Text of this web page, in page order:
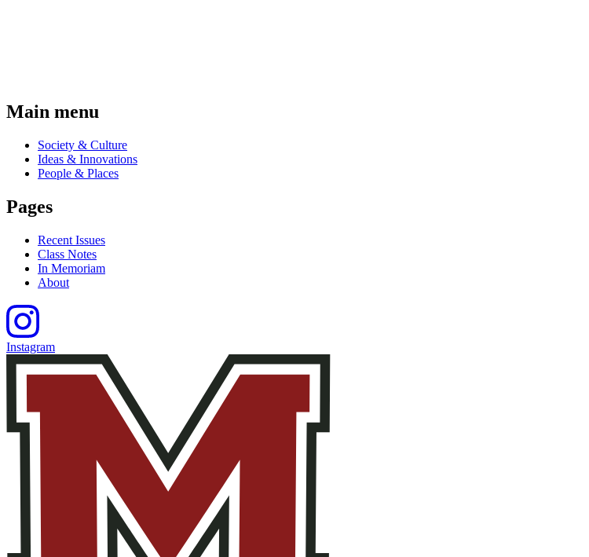
Main menu
Society & Culture
Ideas & Innovations
People & Places
Pages
Recent Issues
Class Notes
In Memoriam
About
Instagram